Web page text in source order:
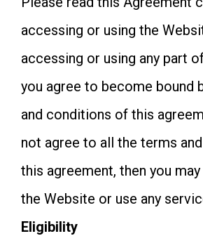
accessing or using the
accessing or using any part
you agree to become bound
and conditions of this
not agree to all the terms
this agreement, then you
the Website or use any
Eligibility